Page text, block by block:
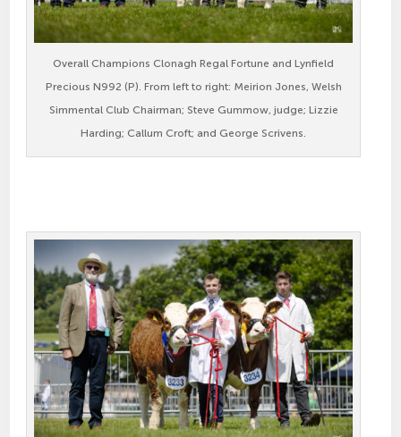
Overall Champions Clonagh Regal Fortune and Lynfield
Precious N992 (P). From left to right: Meirion Jones, Welsh
Simmental Club Chairman; Steve Gummow, judge; Lizzie
Harding; Callum Croft; and George Scrivens.